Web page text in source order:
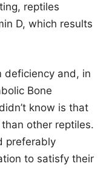
reptiles
D, which results
deficiency and, in
Bone
know is that
other reptiles.
preferably
to satisfy their